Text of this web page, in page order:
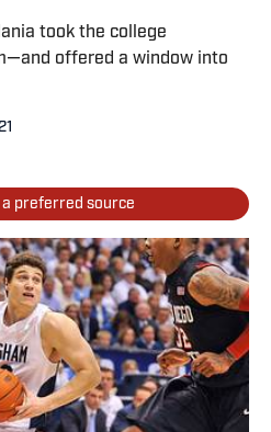
took the college
offered a window into
a preferred source